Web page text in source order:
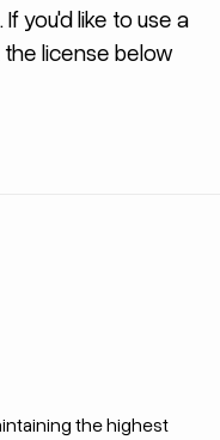
you'd like to use a
license below
the highest